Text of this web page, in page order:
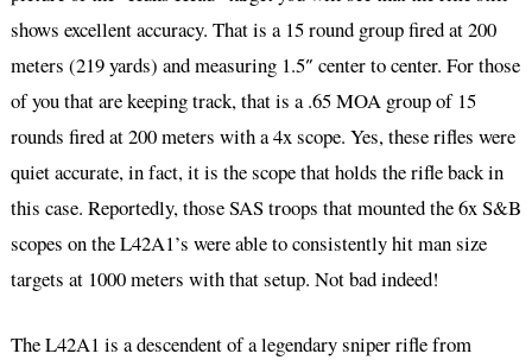
shows excellent accuracy. That is a 15 round group fired at 200
meters (219 yards) and measuring 1.5″ center to center. For those
of you that are keeping track, that is a .65 MOA group of 15
rounds fired at 200 meters with a 4x scope. Yes, these rifles were
quiet accurate, in fact, it is the scope that holds the rifle back in
this case. Reportedly, those SAS troops that mounted the 6x S&B
scopes on the L42A1’s were able to consistently hit man size
targets at 1000 meters with that setup. Not bad indeed!
The L42A1 is a descendent of a legendary sniper rifle from